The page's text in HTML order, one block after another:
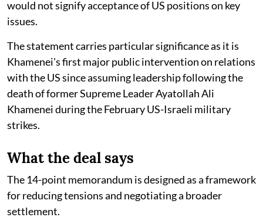
would not signify acceptance of US positions on key
issues.
The statement carries particular significance as it is
Khamenei's first major public intervention on relations
with the US since assuming leadership following the
death of former Supreme Leader Ayatollah Ali
Khamenei during the February US-Israeli military
strikes.
What the deal says
The 14-point memorandum is designed as a framework
for reducing tensions and negotiating a broader
settlement.